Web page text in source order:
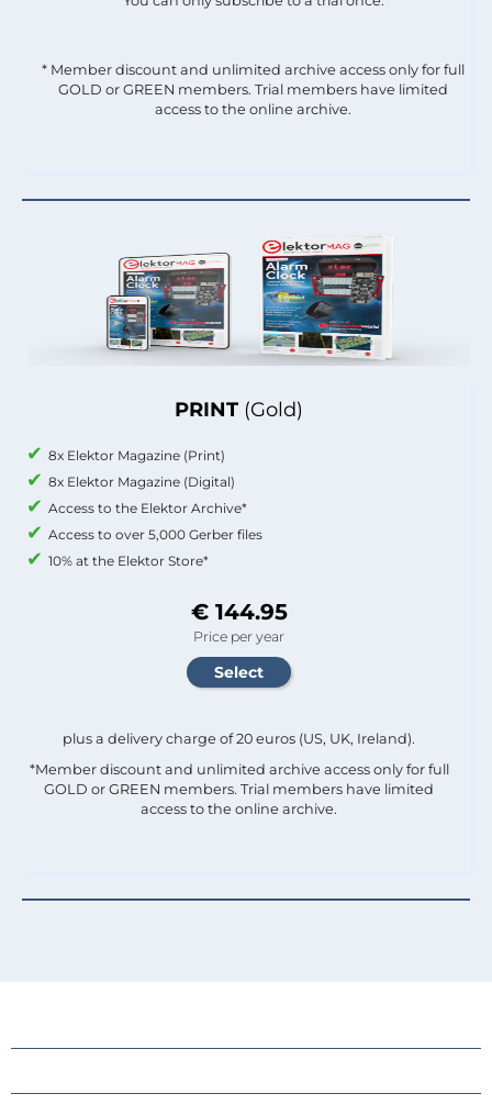
PRINT (Gold)
8x Elektor Magazine (Print)
8x Elektor Magazine (Digital)
Access to the Elektor Archive*
Access to over 5,000 Gerber files
10% at the Elektor Store*
€ 144.95
Price per year
plus a delivery charge of 20 euros (US, UK, Ireland).
*Member discount and unlimited archive access only for full
GOLD or GREEN members. Trial members have limited
access to the online archive.
* Member discount and unlimited archive access only for full
GOLD or GREEN members. Trial members have limited
access to the online archive.